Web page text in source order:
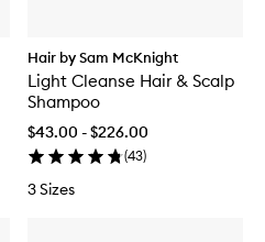
Hair by Sam McKnight
Light Cleanse Hair & Scalp
Shampoo
$43.00 - $226.00
(43)
3 Sizes